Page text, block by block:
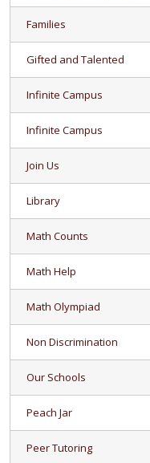
Families
Gifted and Talented
Infinite Campus
Infinite Campus
Join Us
Library
Math Counts
Math Help
Math Olympiad
Non Discrimination
Our Schools
Peach Jar
Peer Tutoring